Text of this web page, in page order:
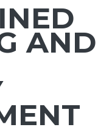
AND